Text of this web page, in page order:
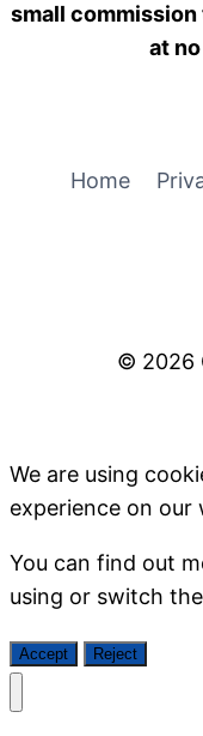
small
at
Home
© 2026
We are using
experience on our
You can find out
using or switch
Accept Reject